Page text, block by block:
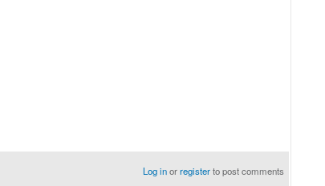
Log inorregisterto post comments